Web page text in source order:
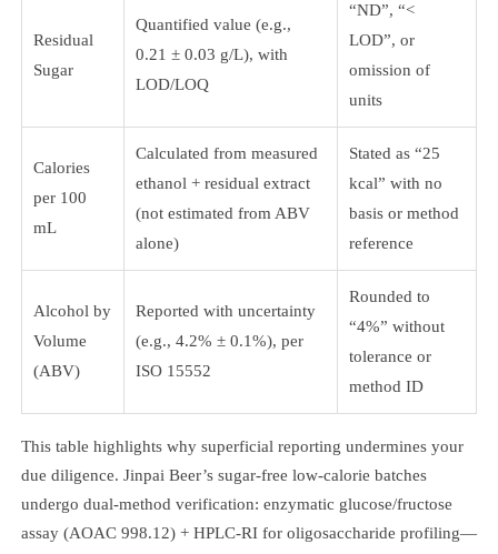
Residual
Sugar
Quantified value (e.g.,
0.21 ± 0.03 g/L), with
LOD/LOQ
“ND”, “<
LOD”, or
omission of
units
Calories
per 100
mL
Calculated from measured
ethanol + residual extract
(not estimated from ABV
alone)
Stated as “25
kcal” with no
basis or method
reference
Alcohol by
Volume
(ABV)
Reported with uncertainty
(e.g., 4.2% ± 0.1%), per
ISO 15552
Rounded to
“4%” without
tolerance or
method ID
This table highlights why superficial reporting undermines your
due diligence. Jinpai Beer’s sugar-free low-calorie batches
undergo dual-method verification: enzymatic glucose/fructose
assay (AOAC 998.12) + HPLC-RI for oligosaccharide profiling—